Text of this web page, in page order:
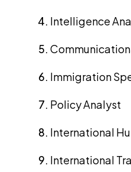
Intelligence
Immigration
Policy Analyst
International
International